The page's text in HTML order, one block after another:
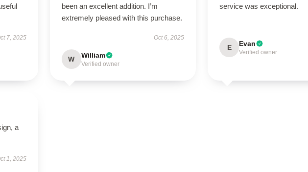
7, 2025
been an excellent addition. I’m
extremely pleased with this purchase.
Oct 6, 2025
W William
Verified owner
service was exceptional.
E Evan
Verified owner
a
1, 2025